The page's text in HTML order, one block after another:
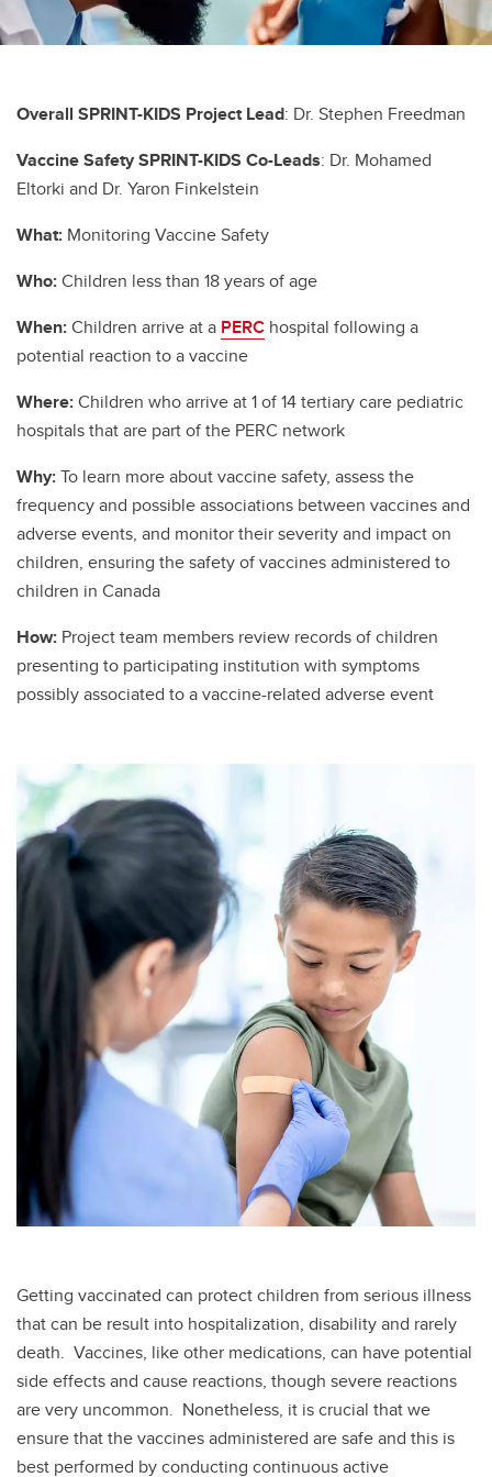
Overall SPRINT-KIDS Project Lead: Dr. Stephen Freedman
Vaccine Safety SPRINT-KIDS Co-Leads: Dr. Mohamed
Eltorki and Dr. Yaron Finkelstein
What: Monitoring Vaccine Safety
Who:Children less than 18 years of age
When:Children arrive at a PERC hospital following a
potential reaction to a vaccine
Where:Children who arrive at 1 of 14 tertiary care pediatric
hospitals that are part of the PERC network
Why:To learn more about vaccine safety, assess the
frequency and possible associations between vaccines and
adverse events, and monitor their severity and impact on
children, ensuring the safety of vaccines administered to
children in Canada
How: Project team members review records of children
presenting to participating institution with symptoms
possibly associated to a vaccine-related adverse event
Getting vaccinated can protect children from serious illness
that can be result into hospitalization, disability and rarely
death. Vaccines, like other medications, can have potential
side effects and cause reactions, though severe reactions
are very uncommon. Nonetheless, it is crucial that we
ensure that the vaccines administered are safe and this is
best performed by conducting continuous active